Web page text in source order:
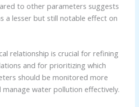
to other parameters suggests
a lesser but still notable effect on
relationship is crucial for refining
and for prioritizing which
should be monitored more
manage water pollution effectively.